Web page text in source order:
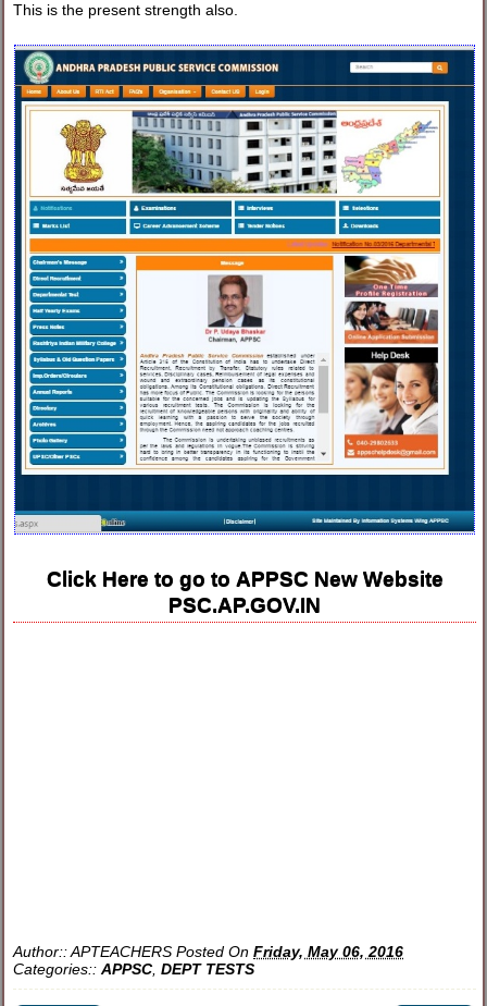
This is the present strength also.
Click Here to go to APPSC New Website
PSC.AP.GOV.IN
Author::APTEACHERS Posted OnFriday, May 06, 2016
Categories::APPSC,DEPT TESTS